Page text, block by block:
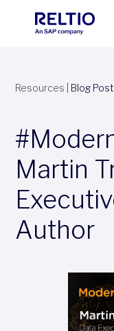
Resources Blog Post
Martin
Author